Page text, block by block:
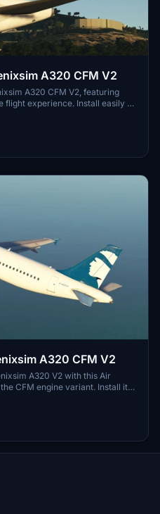
A320 CFM V2
A320 CFM V2, featuring
experience. Install easily by
folder. Thank you to all
livery.
Air Corsica 'F-HZGS' | Fenixsim A320 CFM V2
A320 V2 with this Air
CFM engine variant. Install it
folder. Thank you to